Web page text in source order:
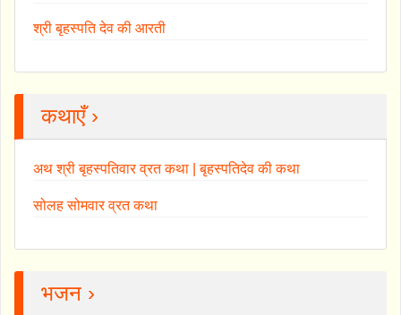
श्री बृहस्पति देव की आरती
कथाएँ ›
अथ श्री बृहस्पतिवार व्रत कथा | बृहस्पतिदेव की कथा
सोलह सोमवार व्रत कथा
भजन ›